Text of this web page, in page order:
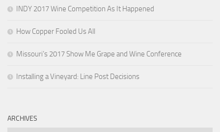
INDY 2017 Wine Competition As It Happened
How Copper Fooled Us All
Missouri’s 2017 Show Me Grape and Wine Conference
Installing a Vineyard: Line Post Decisions
ARCHIVES